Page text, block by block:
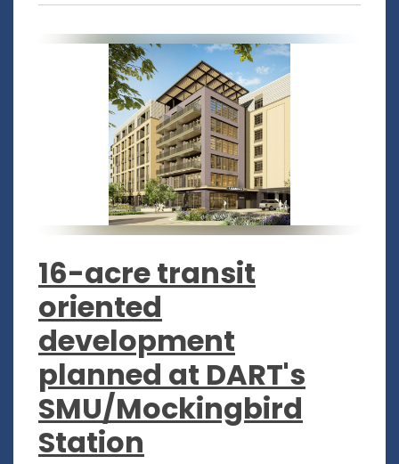
16-acre transit
oriented
development
planned at DART's
SMU/Mockingbird
Station